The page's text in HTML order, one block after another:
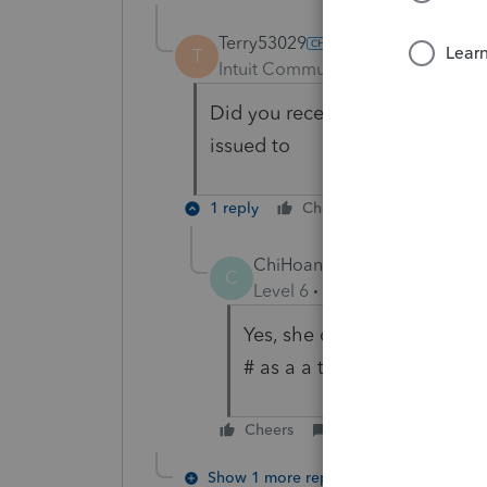
T
Terry53029
Intuit Community Champion
Did you receive a 1099S, and
issued to
1 reply Cheers
C
ChiHoang
Level 6
Yes, she did receive a
# as a a transferor.
Cheers
Show 1 more reply